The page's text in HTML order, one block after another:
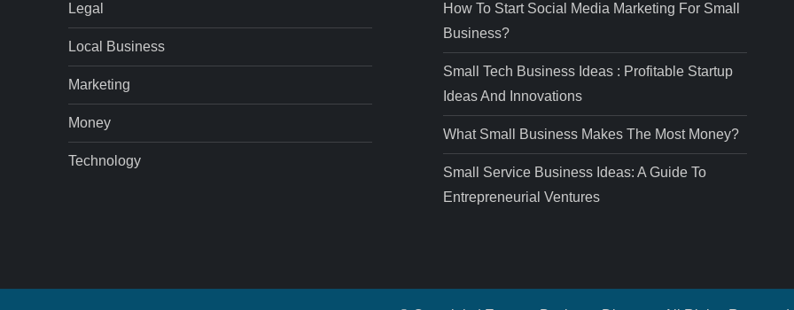
Legal
Local Business
Marketing
Money
Technology
How To Start Social Media Marketing For Small
Business?
Small Tech Business Ideas : Profitable Startup
Ideas And Innovations
What Small Business Makes The Most Money?
Small Service Business Ideas: A Guide To
Entrepreneurial Ventures